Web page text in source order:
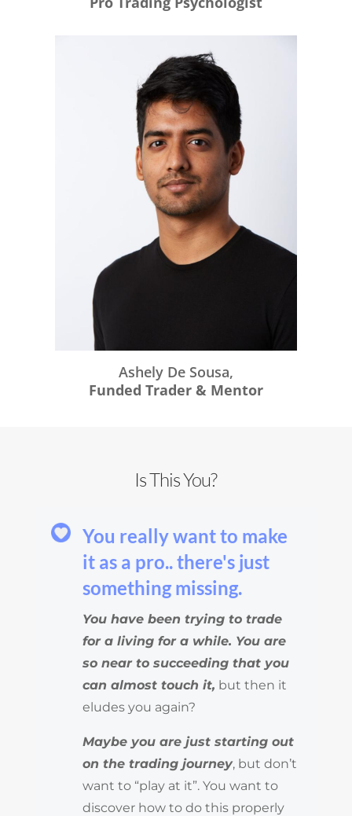
Ashely De Sousa,
Funded Trader & Mentor
Is This You?
You really want to make
it as a pro.. there's just
something missing.
You have been trying to trade
for a living for a while. You are
so near to succeeding that you
can almost touch it, but then it
eludes you again?
Maybe you are just starting out
on the trading journey, but don’t
want to “play at it”. You want to
discover how to do this properly